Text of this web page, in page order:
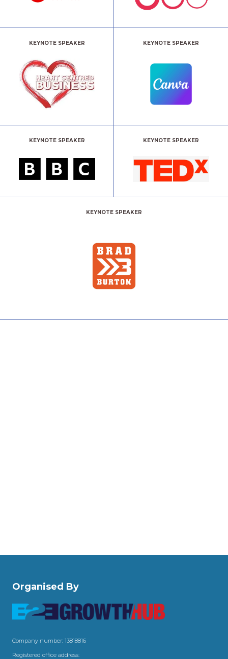
KEYNOTE SPEAKER KEYNOTE SPEAKER
KEYNOTE SPEAKER KEYNOTE SPEAKER
KEYNOTE SPEAKER
Organised By
Company number: 13818816
Registered office address: